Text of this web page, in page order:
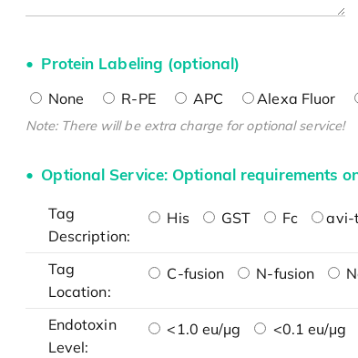
Protein Labeling (optional)
None R-PE APC Alexa Fluor
Note: There will be extra charge for optional service!
Optional Service: Optional requirements
Tag
Description:
His GST Fc avi-
Tag
Location:
C-fusion N-fusion
Endotoxin
Level:
<1.0 eu/μg <0.1 eu/μg